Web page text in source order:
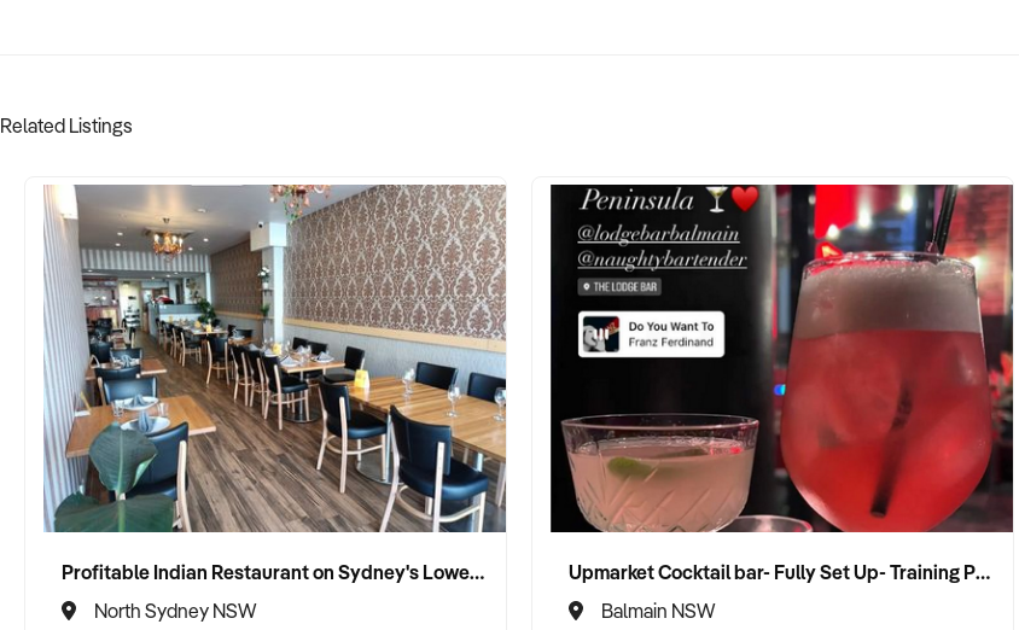
Related Listings
Profitable Indian Restaurant on Sydney's Lower North Shore
North Sydney NSW
Upmarket Cocktail bar- Fully Set Up- Training Provided
Balmain NSW